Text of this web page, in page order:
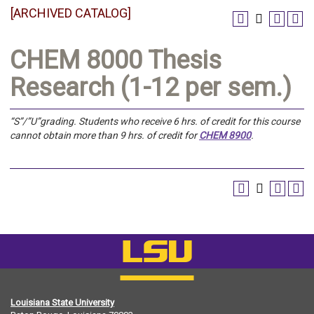
[ARCHIVED CATALOG]
CHEM 8000 Thesis
Research (1-12 per sem.)
“S”/”U”grading. Students who receive 6 hrs. of credit for this course
cannot obtain more than 9 hrs. of credit forCHEM 8900.
Louisiana State University